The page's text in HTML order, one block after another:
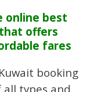
online best
offers
fares
booking
all types and